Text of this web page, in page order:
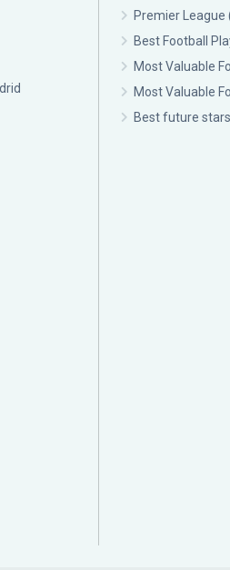
Premier League
Best Football
Most Valuable
Most Valuable
Best future stars